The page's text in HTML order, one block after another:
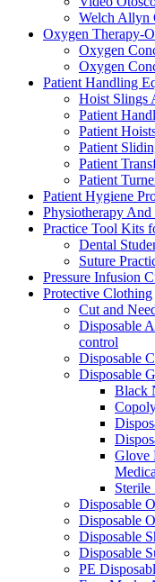
Welch Allyn
Oxygen Therapy-
Oxygen
Oxygen
Patient Handling
Hoist Slings
Patient
Patient
Patient
Patient
Patient
Patient Hygiene
Physiotherapy
Practice Tool Kits
Dental
Suture
Pressure Infusion
Protective Clothing
Cut and
Disposable
control
Disposable
Disposable
Black
Glove
Sterile
Disposable
Disposable
Disposable
Disposable
PE